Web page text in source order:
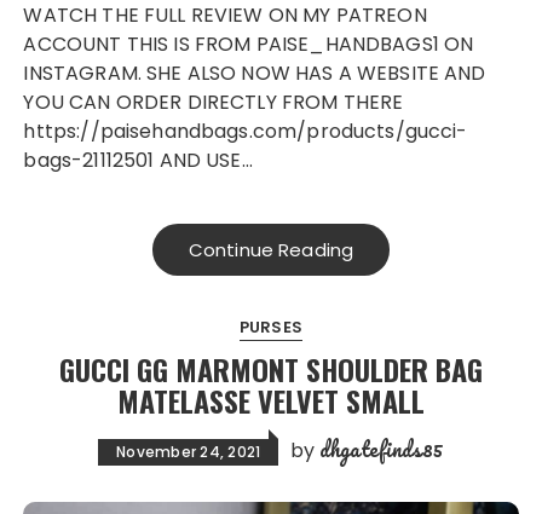
WATCH THE FULL REVIEW ON MY PATREON
ACCOUNT THIS IS FROM PAISE_HANDBAGS1 ON
INSTAGRAM. SHE ALSO NOW HAS A WEBSITE AND
YOU CAN ORDER DIRECTLY FROM THERE
https://paisehandbags.com/products/gucci-
bags-21112501 AND USE…
Continue Reading
PURSES
GUCCI GG MARMONT SHOULDER BAG
MATELASSE VELVET SMALL
November 24, 2021 by dhgatefinds85